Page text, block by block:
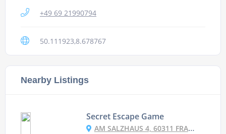
+49 69 21990794
50.111923,8.678767
Nearby Listings
Secret Escape Game
AM SALZHAUS 4, 60311 FRANKFURT, HESSE GERMANY